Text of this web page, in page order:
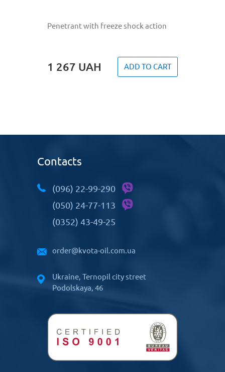
Penetrant with freeze shock action
1 267 UAH ADD TO CART
Contacts
(096) 22-99-290
(050) 24-77-113
(0352) 43-49-25
order@kvota-oil.com.ua
Ukraine, Ternopil city street
Podolskaya, 46